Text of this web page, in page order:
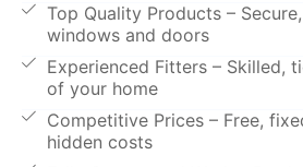
Top Quality Products –
windows and doors
Experienced Fitters – Skilled,
of your home
Competitive Prices – Free,
hidden costs